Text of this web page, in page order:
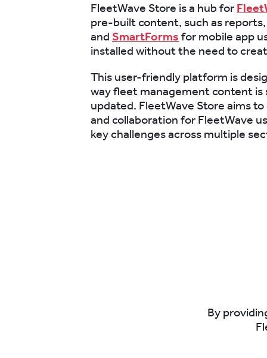
FleetWave Store is a hub for
pre-built content, such as reports,
and SmartForms for mobile app
installed without the need to
This user-friendly platform is
way fleet management content is
updated. FleetWave Store aims
and collaboration for FleetWave
key challenges across multiple
By